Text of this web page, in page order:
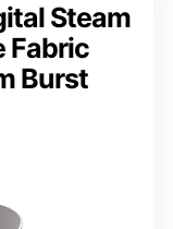
Steam
Fabric
Burst